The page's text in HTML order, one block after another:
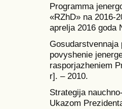
Programma
«RZhD» na 2016-
aprelja 2016 goda
povyshenie
rasporjazheniem
r]. – 2010.
Strategija
Ukazom